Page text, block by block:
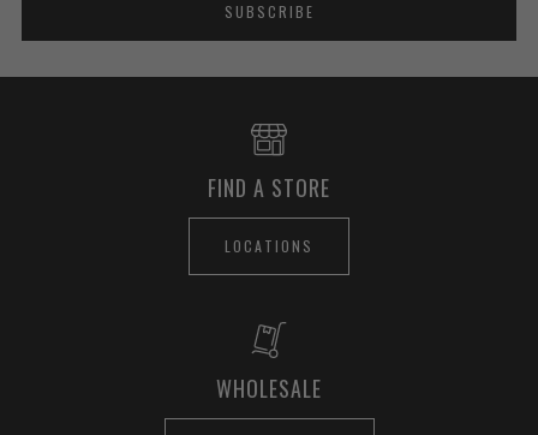
SUBSCRIBE
FIND A STORE
LOCATIONS
WHOLESALE